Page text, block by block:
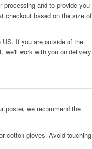
processing and to provide you
checkout based on the size of
US. If you are outside of the
we'll work with you on delivery
poster, we recommend the
cotton gloves. Avoid touching